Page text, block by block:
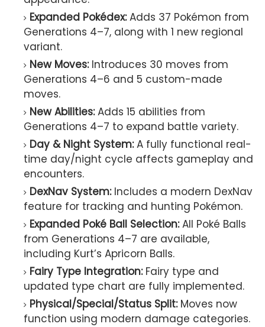
Expanded Pokédex:Adds 37 Pokémon from
Generations 4–7, along with 1 new regional
variant.
New Moves:Introduces 30 moves from
Generations 4–6 and 5 custom-made
moves.
New Abilities:Adds 15 abilities from
Generations 4–7 to expand battle variety.
Day & Night System:A fully functional real-
time day/night cycle affects gameplay and
encounters.
DexNav System:Includes a modern DexNav
feature for tracking and hunting Pokémon.
Expanded Poké Ball Selection:All Poké Balls
from Generations 4–7 are available,
including Kurt’s Apricorn Balls.
Fairy Type Integration:Fairy type and
updated type chart are fully implemented.
Physical/Special/Status Split:Moves now
function using modern damage categories.